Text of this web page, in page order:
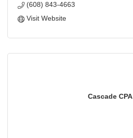
(608) 843-4663
Visit Website
Cascade CPA